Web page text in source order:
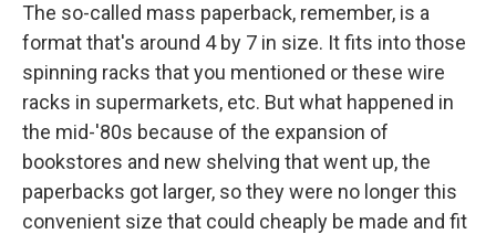
The so-called mass paperback, remember, is a
format that's around 4 by 7 in size. It fits into those
spinning racks that you mentioned or these wire
racks in supermarkets, etc. But what happened in
the mid-'80s because of the expansion of
bookstores and new shelving that went up, the
paperbacks got larger, so they were no longer this
convenient size that could cheaply be made and fit